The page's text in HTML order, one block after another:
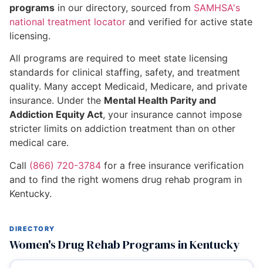
programs in our directory, sourced from SAMHSA's
national treatment locator and verified for active state
licensing.
All programs are required to meet state licensing
standards for clinical staffing, safety, and treatment
quality. Many accept Medicaid, Medicare, and private
insurance. Under the Mental Health Parity and
Addiction Equity Act, your insurance cannot impose
stricter limits on addiction treatment than on other
medical care.
Call (866) 720-3784 for a free insurance verification
and to find the right womens drug rehab program in
Kentucky.
DIRECTORY
Women's Drug Rehab Programs in Kentucky